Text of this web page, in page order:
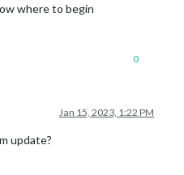
where to begin
0
Jan 15, 2023, 1:22 PM
update?